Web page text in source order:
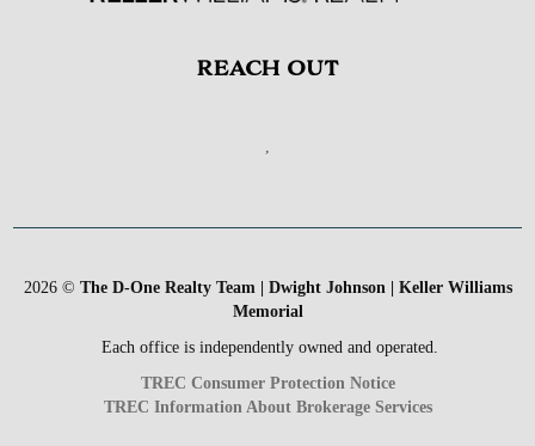
REACH OUT
2026© The D-One Realty Team | Dwight Johnson | Keller Williams
Memorial
Each office is independently owned and operated.
TREC Consumer Protection Notice
TREC Information About Brokerage Services